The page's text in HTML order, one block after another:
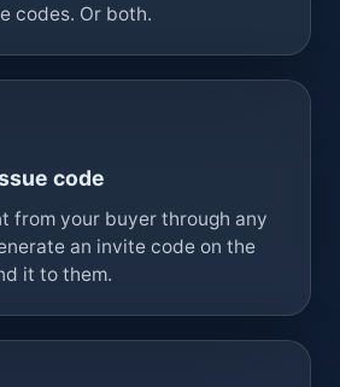
codes. Or both.
code
from your buyer through any
an invite code on the
it to them.